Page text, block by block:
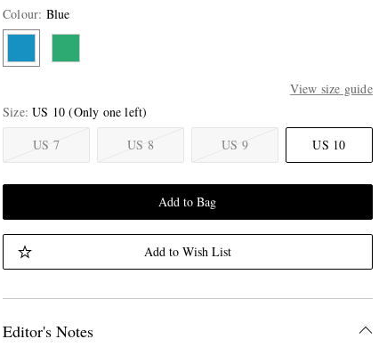
Colour: Blue
View size guide
Size US 10 (Only one left)
US 7
US 8 US 9 US 10
Add to Bag
Add to Wish List
Editor's Notes